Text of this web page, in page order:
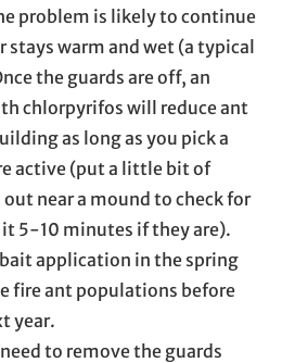
problem is likely to continue
stays warm and wet (a typical
the guards are off, an
chlorpyrifos will reduce ant
as long as you pick a
active (put a little bit of
near a mound to check for
5-10 minutes if they are).
application in the spring
fire ant populations before
year.
to remove the guards